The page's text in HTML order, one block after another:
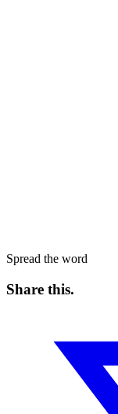
Spread the word
Share this.